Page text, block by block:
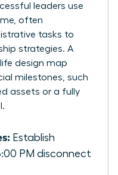
leaders use
often
tasks to
strategies. A
life design map
milestones, such
assets or a fully
Establish
PM disconnect